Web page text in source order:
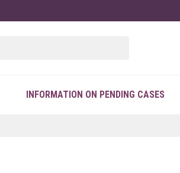
INFORMATION ON PENDING CASES